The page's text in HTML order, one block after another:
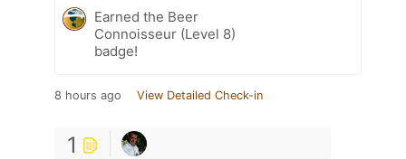
Earned the Beer
Connoisseur (Level 8)
badge!
8 hours ago View Detailed Check-in
1